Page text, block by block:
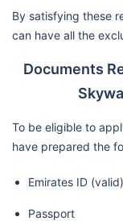
By satisfying these
can have all the
Documents
To be eligible to
have prepared the
Emirates ID (valid)
Passport